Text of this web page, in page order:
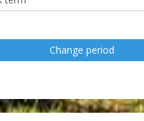
Change period